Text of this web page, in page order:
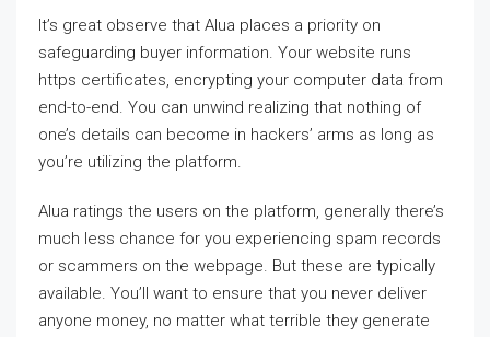
It’s great observe that Alua places a priority on
safeguarding buyer information. Your website runs
https certificates, encrypting your computer data from
end-to-end. You can unwind realizing that nothing of
one’s details can become in hackers’ arms as long as
you’re utilizing the platform.
Alua ratings the users on the platform, generally there’s
much less chance for you experiencing spam records
or scammers on the webpage. But these are typically
available. You’ll want to ensure that you never deliver
anyone money, no matter what terrible they generate